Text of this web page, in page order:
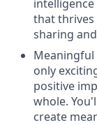
that thrives
sharing
only
positive
whole.
create